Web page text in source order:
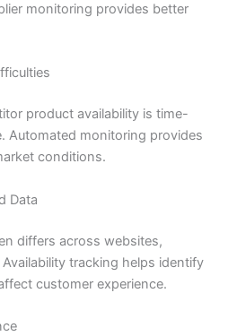
monitoring provides better
product availability is time-
Automated monitoring provides
conditions.
Data
differs across websites,
tracking helps identify
customer experience.